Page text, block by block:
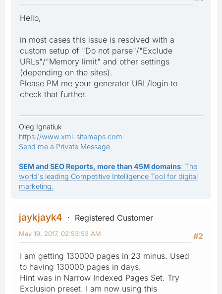
Hello,
in most cases this issue is resolved with a
custom setup of "Do not parse"/"Exclude
URLs"/"Memory limit" and other settings
(depending on the sites).
Please PM me your generator URL/login to
check that further.
Oleg Ignatiuk
https://www.xml-sitemaps.com
Send me a Private Message
SEM and SEO Reports, more than 45M domains: The
world's leading Competitive Intelligence Tool for digital
marketing.
jaykjayk4
Registered Customer
#2
May 19, 2017, 02:53:53 AM
I am getting 130000 pages in 23 minus. Used
to having 130000 pages in days.
Hint was in Narrow Indexed Pages Set. Try
Exclusion preset. I am now using this